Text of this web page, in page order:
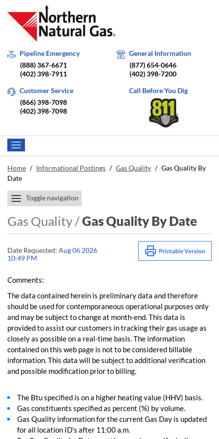
Pipeline Emergency
(888) 367-6671
(402) 398-7911
General Information
(877) 654-0646
(402) 398-7200
Customer Service
(866) 398-7098
(402) 398-7098
Call Before You Dig
Home / Informational Postings / Gas Quality / Gas Quality By
Date
Toggle navigation
Gas Quality /Gas Quality By Date
Date Requested: Aug 06 2026
10:49 PM
Comments:
The data contained herein is preliminary data and therefore
should be used for contemporaneous operational purposes only
and may be subject to change at month-end. This data is
provided to assist our customers in tracking their gas usage as
closely as possible on a real-time basis. The information
contained on this web page is not to be considered billable
information. This data will be subject to additional verification
and possible modification prior to billing.
The Btu specified is on a higher heating value (HHV) basis.
Gas constituents specified as percent (%) by volume.
Gas Quality information for the current Gas Day is updated
for all location ID's after 11:00 a.m.